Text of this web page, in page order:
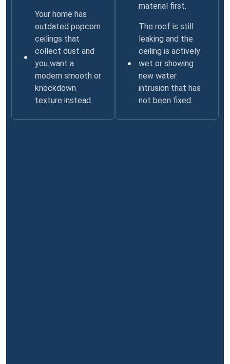
Your home has
outdated popcorn
ceilings that
collect dust and
you want a
modern smooth or
knockdown
texture instead.
material first.
The roof is still
leaking and the
ceiling is actively
wet or showing
new water
intrusion that has
not been fixed.